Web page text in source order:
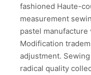
fashioned Haute-
measurement
pastel
Modification
adjustment.
radical quality